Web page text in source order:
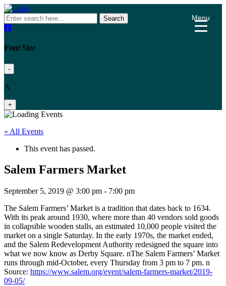
Search
Font Size
-
A
+
« All Events
This event has passed.
Salem Farmers Market
September 5, 2019 @ 3:00 pm - 7:00 pm
The Salem Farmers’ Market is a tradition that dates back to 1634.
With its peak around 1930, where more than 40 vendors sold goods
in collapsible wooden stalls, an estimated 10,000 people visited the
market on a single Saturday. In the early 1970s, the market ended,
and the Salem Redevelopment Authority redesigned the square into
what we now know as Derby Square. nThe Salem Farmers’ Market
runs through mid-October, every Thursday from 3 pm to 7 pm. n
Source: https://www.salem.org/event/salem-farmers-market/2019-
09-05/
Menu